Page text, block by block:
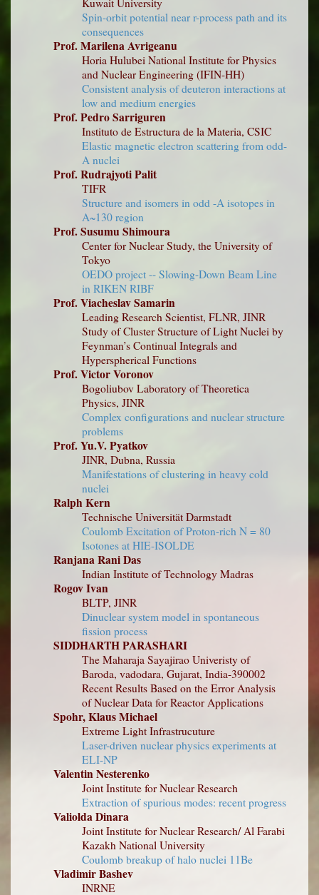
Kuwait University
Spin-orbit potential near r-process path and its
consequences
Prof. Marilena Avrigeanu
Horia Hulubei National Institute for Physics
and Nuclear Engineering (IFIN-HH)
Consistent analysis of deuteron interactions at
low and medium energies
Prof. Pedro Sarriguren
Instituto de Estructura de la Materia, CSIC
Elastic magnetic electron scattering from odd-
A nuclei
Prof. Rudrajyoti Palit
TIFR
Structure and isomers in odd -A isotopes in
A~130 region
Prof. Susumu Shimoura
Center for Nuclear Study, the University of
Tokyo
OEDO project -- Slowing-Down Beam Line
in RIKEN RIBF
Prof. Viacheslav Samarin
Leading Research Scientist, FLNR, JINR
Study of Cluster Structure of Light Nuclei by
Feynman’s Continual Integrals and
Hyperspherical Functions
Prof. Victor Voronov
Bogoliubov Laboratory of Theoretica
Physics, JINR
Complex configurations and nuclear structure
problems
Prof. Yu.V. Pyatkov
JINR, Dubna, Russia
Manifestations of clustering in heavy cold
nuclei
Ralph Kern
Technische Universität Darmstadt
Coulomb Excitation of Proton-rich N = 80
Isotones at HIE-ISOLDE
Ranjana Rani Das
Indian Institute of Technology Madras
Rogov Ivan
BLTP, JINR
Dinuclear system model in spontaneous
fission process
SIDDHARTH PARASHARI
The Maharaja Sayajirao Univeristy of
Baroda, vadodara, Gujarat, India-390002
Recent Results Based on the Error Analysis
of Nuclear Data for Reactor Applications
Spohr, Klaus Michael
Extreme Light Infrastrucuture
Laser-driven nuclear physics experiments at
ELI-NP
Valentin Nesterenko
Joint Institute for Nuclear Research
Extraction of spurious modes: recent progress
Valiolda Dinara
Joint Institute for Nuclear Research/ Al Farabi
Kazakh National University
Coulomb breakup of halo nuclei 11Be
Vladimir Bashev
INRNE